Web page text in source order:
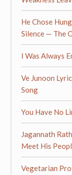
He Chose
Silence — The
I Was Always
Ve Junoon
Song
You Have No
Jagannath
Meet His
Vegetarian